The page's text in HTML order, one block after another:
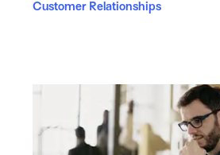
Customer Relationships